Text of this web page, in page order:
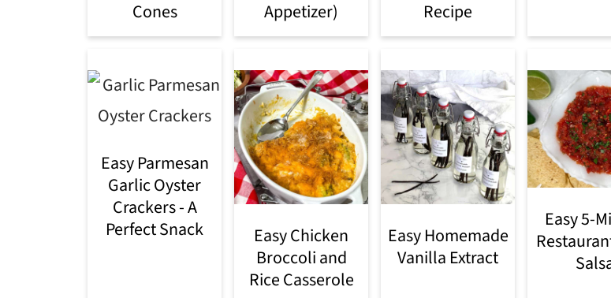
Cones
Appetizer)
Recipe
Easy Parmesan
Garlic Oyster
Crackers - A
Perfect Snack
Easy Chicken
Broccoli and
Rice Casserole
Easy Homemade
Vanilla Extract
Easy 5-